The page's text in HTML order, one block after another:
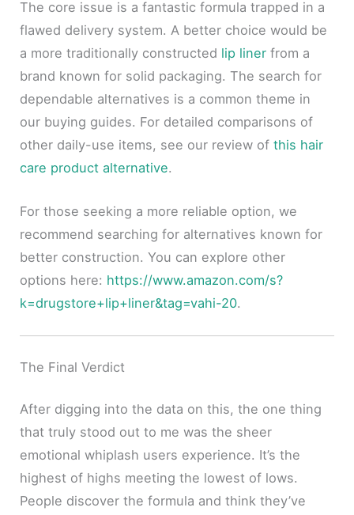
The core issue is a fantastic formula trapped in a
flawed delivery system. A better choice would be
a more traditionally constructed lip liner from a
brand known for solid packaging. The search for
dependable alternatives is a common theme in
our buying guides. For detailed comparisons of
other daily-use items, see our review ofthis hair
care product alternative.
For those seeking a more reliable option, we
recommend searching for alternatives known for
better construction. You can explore other
options here: https://www.amazon.com/s?
k=drugstore+lip+liner&tag=vahi-20.
The Final Verdict
After digging into the data on this, the one thing
that truly stood out to me was the sheer
emotional whiplash users experience. It’s the
highest of highs meeting the lowest of lows.
People discover the formula and think they’ve